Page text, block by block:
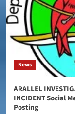
News
ARALLEL
INCIDENT Social
Posting